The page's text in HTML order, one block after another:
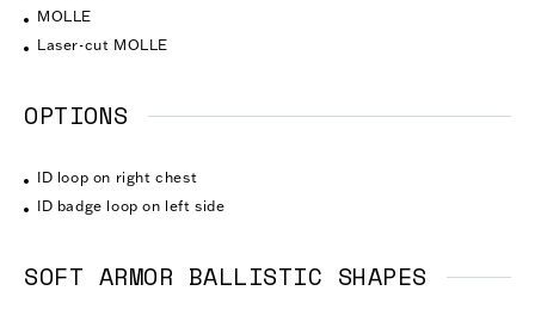
MOLLE
Laser-cut MOLLE
OPTIONS
ID loop on right chest
ID badge loop on left side
SOFT ARMOR BALLISTIC SHAPES